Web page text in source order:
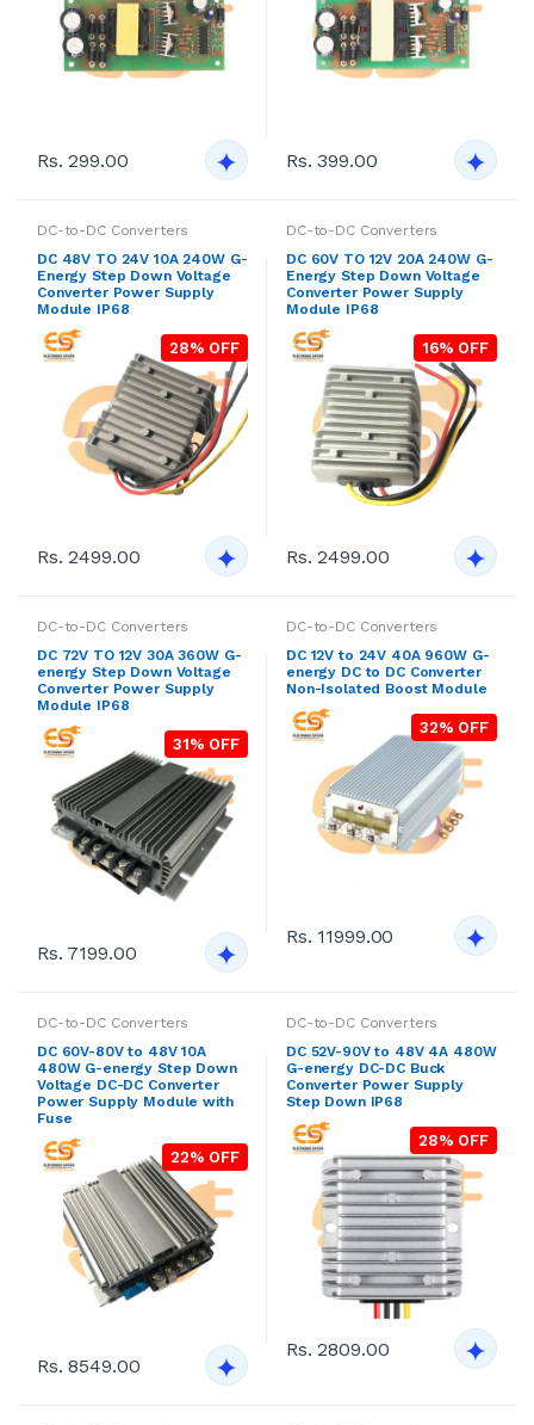
Rs. 299.00 Rs. 399.00
DC-to-DC Converters
DC 48V TO 24V 10A 240W G-
Energy Step Down Voltage
Converter Power Supply
Module IP68
28% OFF
Rs. 2499.00
DC-to-DC Converters
DC 60V TO 12V 20A 240W G-
Energy Step Down Voltage
Converter Power Supply
Module IP68
16% OFF
Rs. 2499.00
DC-to-DC Converters
DC 72V TO 12V 30A 360W G-
energy Step Down Voltage
Converter Power Supply
Module IP68
31% OFF
Rs. 7199.00
DC-to-DC Converters
DC 12V to 24V 40A 960W G-
energy DC to DC Converter
Non-Isolated Boost Module
32% OFF
Rs. 11999.00
DC-to-DC Converters
DC 60V-80V to 48V 10A
480W G-energy Step Down
Voltage DC-DC Converter
Power Supply Module with
Fuse
22% OFF
Rs. 8549.00
DC-to-DC Converters
DC 52V-90V to 48V 4A 480W
G-energy DC-DC Buck
Converter Power Supply
Step Down IP68
28% OFF
Rs. 2809.00